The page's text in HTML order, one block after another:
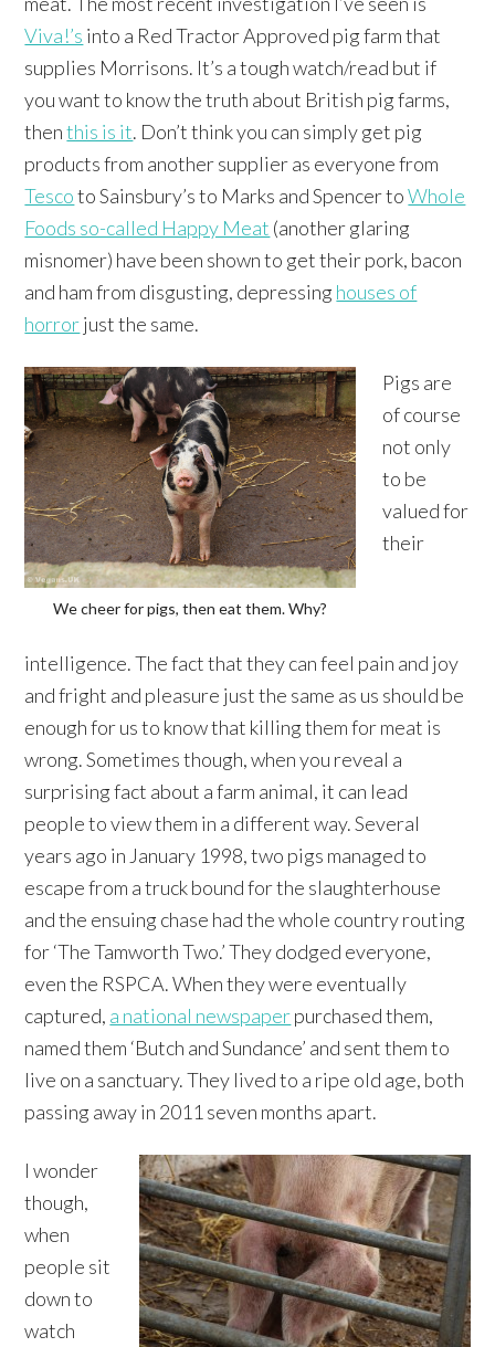
Viva!’s into a Red Tractor Approved pig farm that
supplies Morrisons. It’s a tough watch/read but if
you want to know the truth about British pig farms,
thenthis is it. Don’t think you can simply get pig
products from another supplier as everyone from
Tescoto Sainsbury’s to Marks and Spencer toWhole
Foods so-called Happy Meat (another glaring
misnomer) have been shown to get their pork, bacon
and ham from disgusting, depressing houses of
horrorjust the same.
We cheer for pigs, then eat them. Why?
Pigs are
of course
not only
to be
valued for
their
intelligence. The fact that they can feel pain and joy
and fright and pleasure just the same as us should be
enough for us to know that killing them for meat is
wrong. Sometimes though, when you reveal a
surprising fact about a farm animal, it can lead
people to view them in a different way. Several
years ago in January 1998, two pigs managed to
escape from a truck bound for the slaughterhouse
and the ensuing chase had the whole country routing
for ‘The Tamworth Two.’ They dodged everyone,
even the RSPCA. When they were eventually
captured, a national newspaperpurchased them,
named them ‘Butch and Sundance’ and sent them to
live on a sanctuary. They lived to a ripe old age, both
passing away in 2011 seven months apart.
I wonder
though,
when
people sit
down to
watch